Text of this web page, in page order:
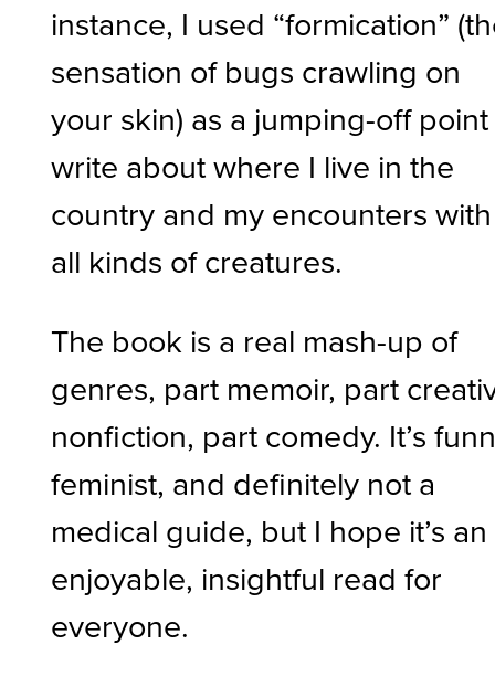
instance, I used “formication”
sensation of bugs crawling on
your skin) as a jumping-off
write about where I live in the
country and my encounters with
all kinds of creatures.
The book is a real mash-up of
genres, part memoir, part
nonfiction, part comedy. It’s
feminist, and definitely not a
medical guide, but I hope it’s an
enjoyable, insightful read for
everyone.